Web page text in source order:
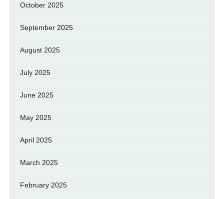
October 2025
September 2025
August 2025
July 2025
June 2025
May 2025
April 2025
March 2025
February 2025